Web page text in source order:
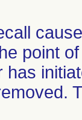
point
has